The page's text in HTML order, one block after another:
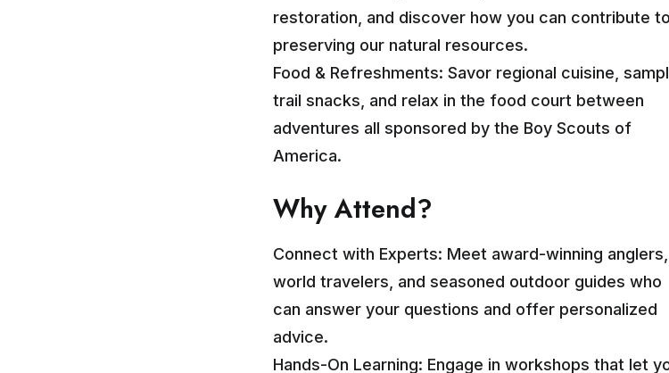
restoration, and discover how you can contribute to
preserving our natural resources.
Food & Refreshments: Savor regional cuisine,
trail snacks, and relax in the food court between
adventures all sponsored by the Boy Scouts of
America.
Why Attend?
Connect with Experts: Meet award-winning anglers,
world travelers, and seasoned outdoor guides who
can answer your questions and offer personalized
advice.
Hands-On Learning: Engage in workshops that let